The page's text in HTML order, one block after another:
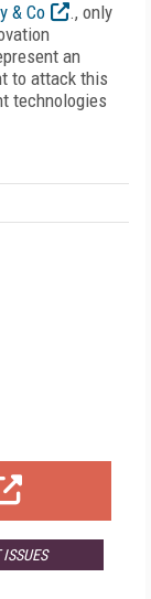
& Co
., only
an
to attack this
technologies
ISSUES